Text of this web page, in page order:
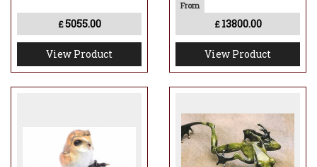
£5055.00
View Product
£ 13800.00
View Product